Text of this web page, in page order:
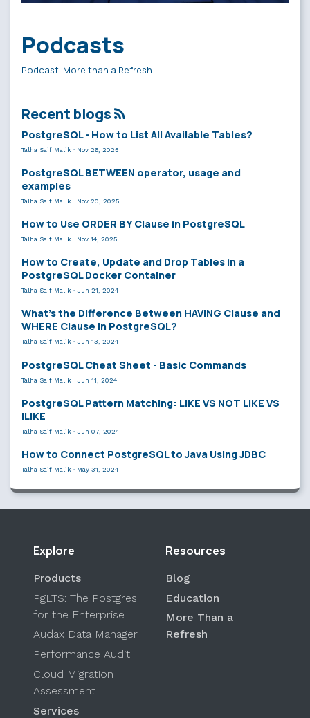
Podcasts
Podcast: More than a Refresh
Recent blogs
PostgreSQL - How to List All Available Tables?
Talha Saif Malik · Nov 26, 2025
PostgreSQL BETWEEN operator, usage and
examples
Talha Saif Malik · Nov 20, 2025
How to Use ORDER BY Clause in PostgreSQL
Talha Saif Malik · Nov 14, 2025
How to Create, Update and Drop Tables in a
PostgreSQL Docker Container
Talha Saif Malik · Jun 21, 2024
What’s the Difference Between HAVING Clause and
WHERE Clause in PostgreSQL?
Talha Saif Malik · Jun 13, 2024
PostgreSQL Cheat Sheet - Basic Commands
Talha Saif Malik · Jun 11, 2024
PostgreSQL Pattern Matching: LIKE VS NOT LIKE VS
ILIKE
Talha Saif Malik · Jun 07, 2024
How to Connect PostgreSQL to Java Using JDBC
Talha Saif Malik · May 31, 2024
Explore
Products
PgLTS: The Postgres
for the Enterprise
Audax Data Manager
Performance Audit
Cloud Migration
Assessment
Services
Resources
Blog
Education
More Than a
Refresh